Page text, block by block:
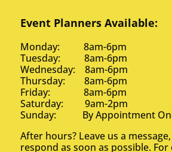
Event Planners Available:
Monday: 8am-6pm
Tuesday: 8am-6pm
Wednesday: 8am-6pm
Thursday: 8am-6pm
Friday: 8am-6pm
Saturday: 9am-2pm
Sunday: By Appointment
After hours? Leave us a message,
respond as soon as possible.